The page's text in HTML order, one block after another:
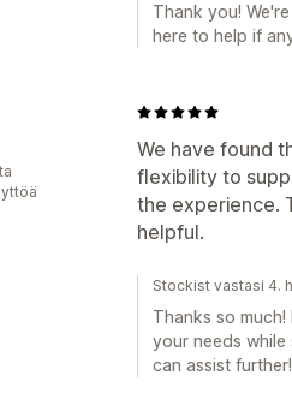
Thank you!
here to help if
We have found
flexibility to
the experience.
helpful.
Stockist vastasi 4.
Thanks so
your needs while
can assist further!